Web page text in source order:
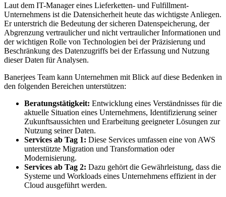
Laut dem IT-Manager eines Lieferketten- und Fulfillment-
Unternehmens ist die Datensicherheit heute das wichtigste Anliegen.
Er unterstrich die Bedeutung der sicheren Datenspeicherung, der
Abgrenzung vertraulicher und nicht vertraulicher Informationen und
der wichtigen Rolle von Technologien bei der Präzisierung und
Beschränkung des Datenzugriffs bei der Erfassung und Nutzung
dieser Daten für Analysen.
Banerjees Team kann Unternehmen mit Blick auf diese Bedenken in
den folgenden Bereichen unterstützen:
Beratungstätigkeit: Entwicklung eines Verständnisses für die
aktuelle Situation eines Unternehmens, Identifizierung seiner
Zukunftsaussichten und Erarbeitung geeigneter Lösungen zur
Nutzung seiner Daten.
Services ab Tag 1: Diese Services umfassen eine von AWS
unterstützte Migration und Transformation oder
Modernisierung.
Services ab Tag 2: Dazu gehört die Gewährleistung, dass die
Systeme und Workloads eines Unternehmens effizient in der
Cloud ausgeführt werden.